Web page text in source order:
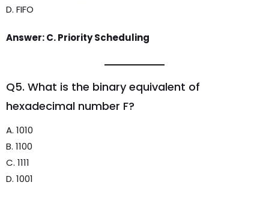
D. FIFO
Answer: C. Priority Scheduling
Q5. What is the binary equivalent of
hexadecimal number F?
A. 1010
B. 1100
C. 1111
D. 1001